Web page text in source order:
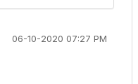
06-10-2020 07:27 PM